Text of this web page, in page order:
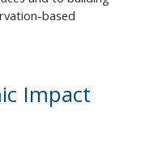
based
Impact